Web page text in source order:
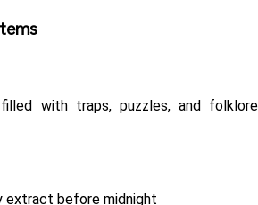
with traps, puzzles, and folklore
extract before midnight